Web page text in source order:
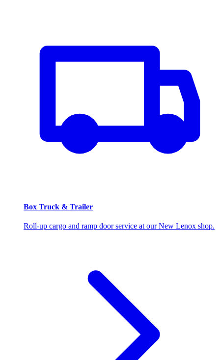
Box Truck & Trailer
Roll-up cargo and ramp door service at our New Lenox shop.